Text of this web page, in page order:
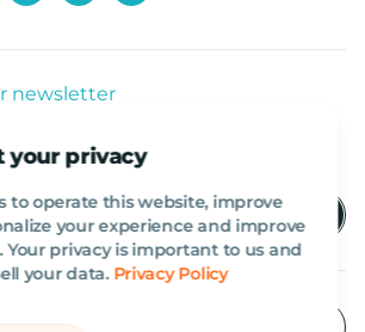
your privacy
to operate this website, improve
your experience and improve
privacy is important to us and
your data. Privacy Policy
newsletter
Al Marwan latest deals, offers